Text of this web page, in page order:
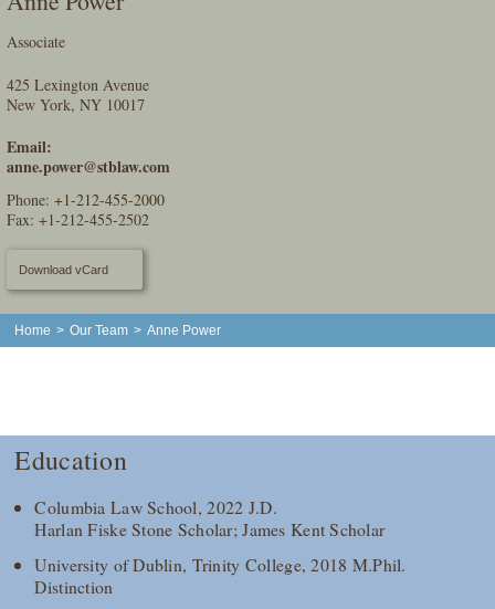
Associate
425 Lexington Avenue
New York, NY 10017
Email:
anne.power@stblaw.com
Phone: +1-212-455-2000
Fax: +1-212-455-2502
Download vCard
Home > Our Team > Anne Power
Education
Columbia Law School, 2022 J.D.
Harlan Fiske Stone Scholar; James Kent Scholar
University of Dublin, Trinity College, 2018 M.Phil.
Distinction